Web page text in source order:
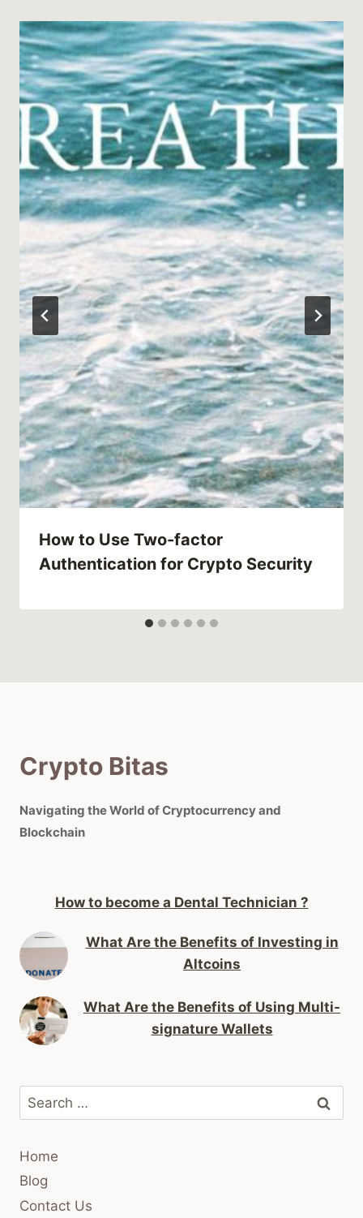
How to Use Two-factor
Authentication for Crypto Security
Crypto Bitas
Navigating the World of Cryptocurrency and
Blockchain
How to become a Dental Technician ?
What Are the Benefits of Investing in
Altcoins
What Are the Benefits of Using Multi-
signature Wallets
Search
for:
Home
Blog
Contact Us